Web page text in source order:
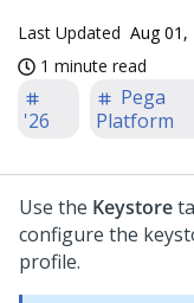
Last Updated Aug 01,
1 minute read
'26
Pega
Platform
Use the Keystore
configure the
profile.